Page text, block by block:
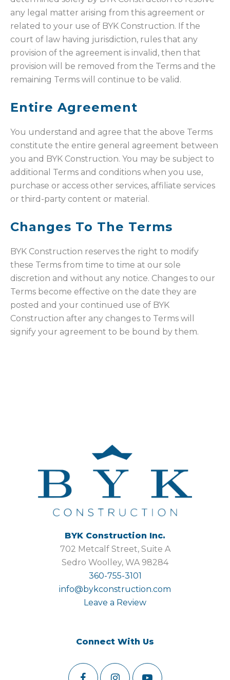
any legal matter arising from this agreement or
related to your use of BYK Construction. If the
court of law having jurisdiction, rules that any
provision of the agreement is invalid, then that
provision will be removed from the Terms and the
remaining Terms will continue to be valid.
Entire Agreement
You understand and agree that the above Terms
constitute the entire general agreement between
you and BYK Construction. You may be subject to
additional Terms and conditions when you use,
purchase or access other services, affiliate services
or third-party content or material.
Changes To The Terms
BYK Construction reserves the right to modify
these Terms from time to time at our sole
discretion and without any notice. Changes to our
Terms become effective on the date they are
posted and your continued use of BYK
Construction after any changes to Terms will
signify your agreement to be bound by them.
BYK Construction Inc.
702 Metcalf Street, Suite A
Sedro Woolley, WA 98284
360-755-3101
info@bykconstruction.com
Leave a Review
Connect With Us